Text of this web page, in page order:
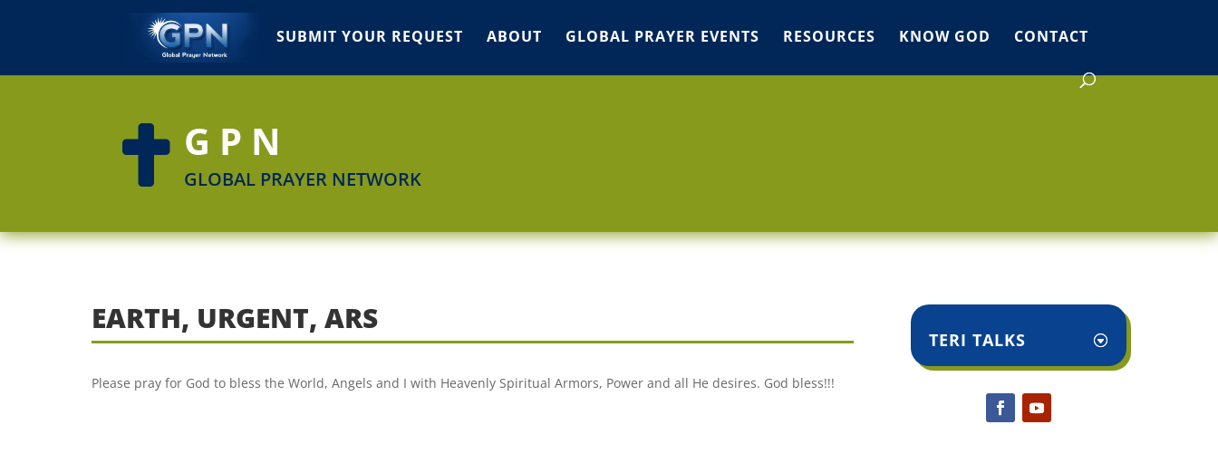
SUBMIT YOUR REQUEST ABOUT GLOBAL PRAYER EVENTS RESOURCES KNOW GOD CONTACT
 GPN
GLOBAL PRAYER NETWORK
EARTH, URGENT, ARS
Please pray for God to bless the World, Angels and I with Heavenly Spiritual Armors, Power and all He desires. God bless!!!
TERI TALKS